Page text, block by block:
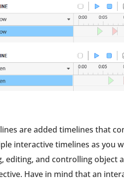
are added timelines that
interactive timelines as you
editing, and controlling object
Have in mind that an